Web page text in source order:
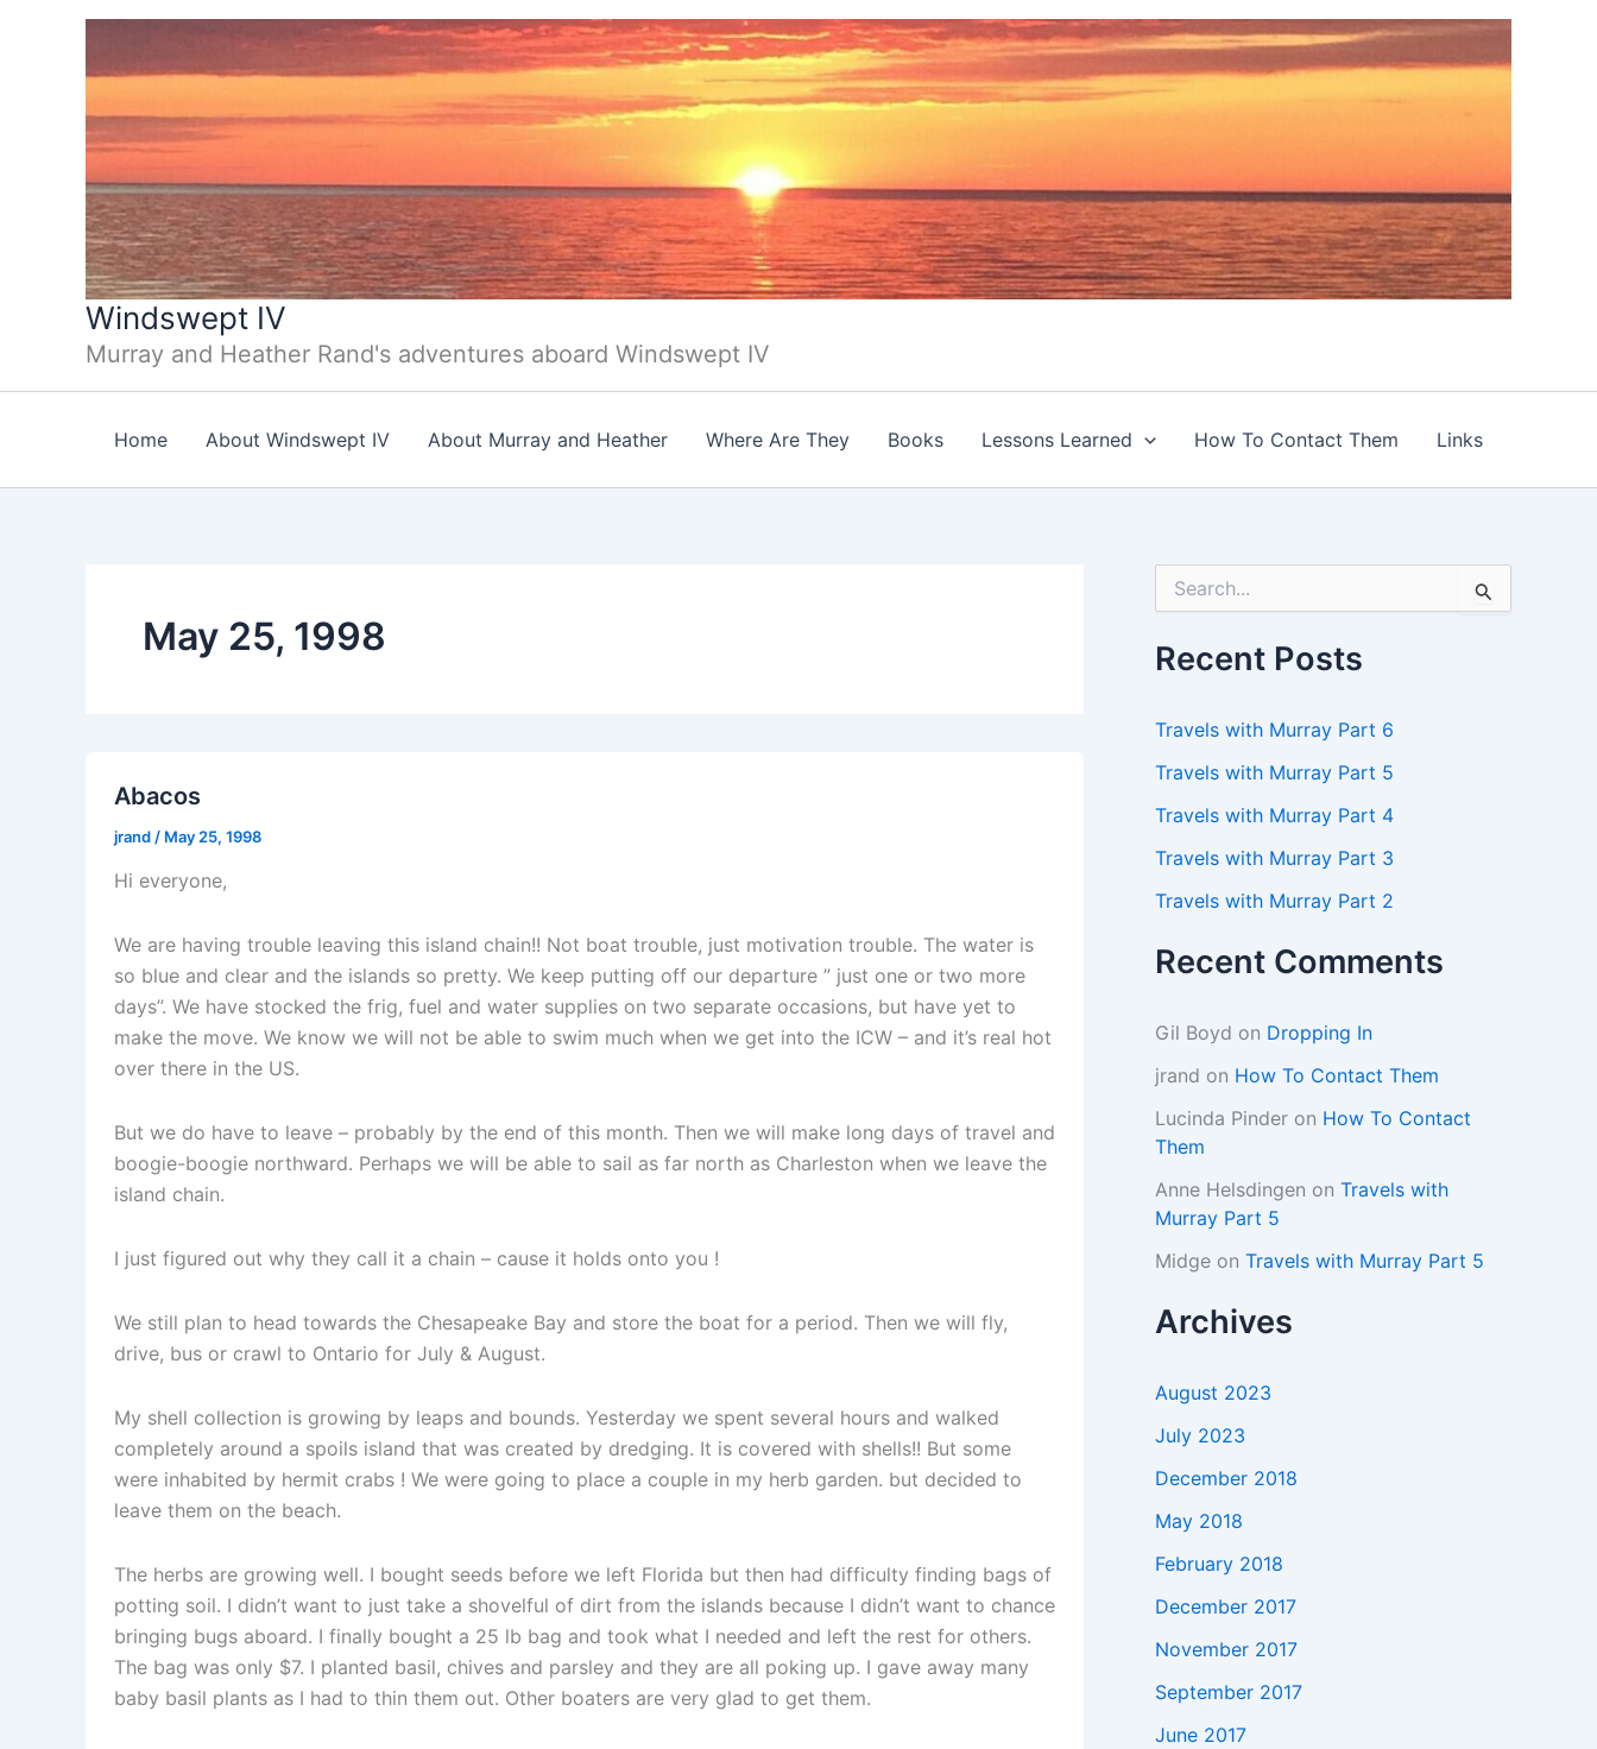
Windswept IV
Murray and Heather Rand's adventures aboard Windswept IV
Home About Windswept IV About Murray and Heather Where Are They Books Lessons Learned How To Contact Them Links
May 25, 1998
Abacos
jrand / May 25, 1998
Hi everyone,
We are having trouble leaving this island chain!! Not boat trouble, just motivation trouble. The water is
so blue and clear and the islands so pretty. We keep putting off our departure ” just one or two more
days”. We have stocked the frig, fuel and water supplies on two separate occasions, but have yet to
make the move. We know we will not be able to swim much when we get into the ICW – and it’s real hot
over there in the US.
But we do have to leave – probably by the end of this month. Then we will make long days of travel and
boogie-boogie northward. Perhaps we will be able to sail as far north as Charleston when we leave the
island chain.
I just figured out why they call it a chain – cause it holds onto you !
We still plan to head towards the Chesapeake Bay and store the boat for a period. Then we will fly,
drive, bus or crawl to Ontario for July & August.
My shell collection is growing by leaps and bounds. Yesterday we spent several hours and walked
completely around a spoils island that was created by dredging. It is covered with shells!! But some
were inhabited by hermit crabs ! We were going to place a couple in my herb garden. but decided to
leave them on the beach.
The herbs are growing well. I bought seeds before we left Florida but then had difficulty finding bags of
potting soil. I didn’t want to just take a shovelful of dirt from the islands because I didn’t want to chance
bringing bugs aboard. I finally bought a 25 lb bag and took what I needed and left the rest for others.
The bag was only $7. I planted basil, chives and parsley and they are all poking up. I gave away many
baby basil plants as I had to thin them out. Other boaters are very glad to get them.
r
c
o
r
Recent Posts
Travels with Murray Part 6
Travels with Murray Part 5
Travels with Murray Part 4
Travels with Murray Part 3
Travels with Murray Part 2
Recent Comments
Gil Boyd on Dropping In
jrand on How To Contact Them
Lucinda Pinder on How To Contact
Them
Anne Helsdingen on Travels with
Murray Part 5
Midge on Travels with Murray Part 5
Archives
August 2023
July 2023
December 2018
May 2018
February 2018
December 2017
November 2017
September 2017
June 2017